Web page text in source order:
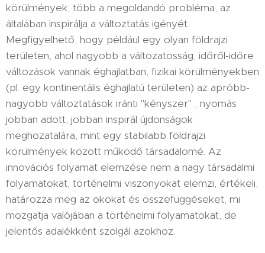
körülmények, több a megoldandó probléma, az
általában inspirálja a változtatás igényét.
Megfigyelhető, hogy például egy olyan földrajzi
területen, ahol nagyobb a változatosság, időről-időre
változások vannak éghajlatban, fizikai körülményekben
(pl. egy kontinentális éghajlatú területen) az apróbb-
nagyobb változtatások iránti "kényszer" , nyomás
jobban adott, jobban inspirál újdonságok
meghozatalára, mint egy stabilabb földrajzi
körülmények között működő társadalomé. Az
innovációs folyamat elemzése nem a nagy társadalmi
folyamatokat, történelmi viszonyokat elemzi, értékeli,
határozza meg az okokat és összefüggéseket, mi
mozgatja valójában a történelmi folyamatokat, de
jelentős adalékként szolgál azokhoz.